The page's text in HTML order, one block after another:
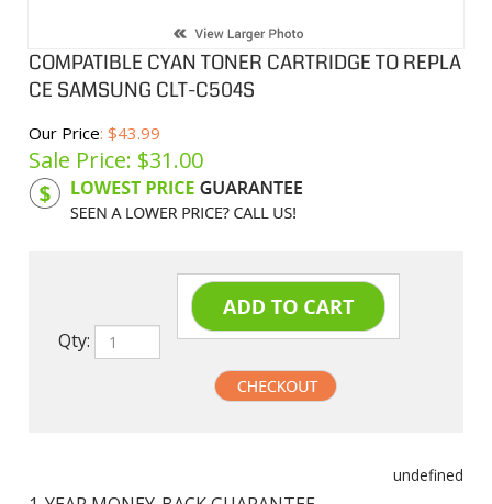
COMPATIBLE CYAN TONER CARTRIDGE TO REPLA
CE SAMSUNG CLT-C504S
Our Price: $43.99
Sale Price: $31.00
Product Code: SAMC504S
Qty: